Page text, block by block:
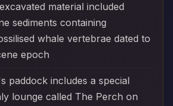
material included
sediments containing
whale vertebrae dated to
epoch
paddock includes a special
lounge called The Perch on